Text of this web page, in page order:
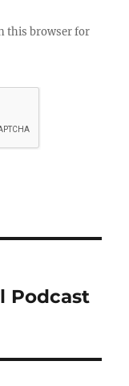
this browser for
Podcast